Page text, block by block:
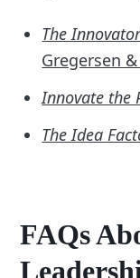
The
Gregersen
Innovate the
The Idea
FAQs